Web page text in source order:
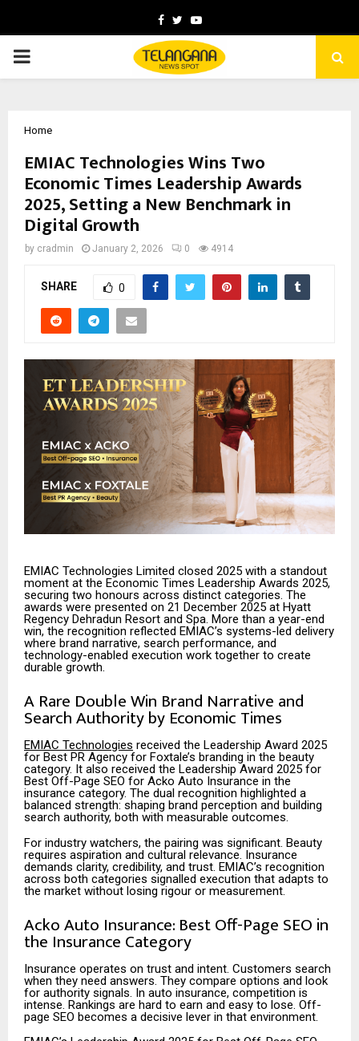
Facebook
TwitterYoutube
PRIMARY
Home
EMIAC Technologies Wins Two
Economic Times Leadership Awards
2025, Setting a New Benchmark in
Digital Growth
by cradmin January 2, 2026 0 4914
SHARE 0
EMIAC Technologies Limited closed 2025 with a standout
moment at the Economic Times Leadership Awards 2025,
securing two honours across distinct categories. The
awards were presented on 21 December 2025 at Hyatt
Regency Dehradun Resort and Spa. More than a year-end
win, the recognition reflected EMIAC’s systems-led delivery
where brand narrative, search performance, and
technology-enabled execution work together to create
durable growth.
A Rare Double Win Brand Narrative and
Search Authority by Economic Times
EMIAC Technologies received the Leadership Award 2025
for Best PR Agency for Foxtale’s branding in the beauty
category. It also received the Leadership Award 2025 for
Best Off-Page SEO for Acko Auto Insurance in the
insurance category. The dual recognition highlighted a
balanced strength: shaping brand perception and building
search authority, both with measurable outcomes.
For industry watchers, the pairing was significant. Beauty
requires aspiration and cultural relevance. Insurance
demands clarity, credibility, and trust. EMIAC’s recognition
across both categories signalled execution that adapts to
the market without losing rigour or measurement.
Acko Auto Insurance: Best Off-Page SEO in
the Insurance Category
Insurance operates on trust and intent. Customers search
when they need answers. They compare options and look
for authority signals. In auto insurance, competition is
intense. Rankings are hard to earn and easy to lose. Off-
page SEO becomes a decisive lever in that environment.